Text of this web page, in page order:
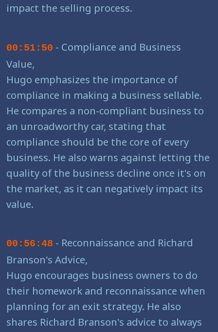
impact the selling process.
00:51:50 - Compliance and Business
Value,
Hugo emphasizes the importance of
compliance in making a business sellable.
He compares a non-compliant business to
an unroadworthy car, stating that
compliance should be the core of every
business. He also warns against letting the
quality of the business decline once it's on
the market, as it can negatively impact its
value.
00:56:48 - Reconnaissance and Richard
Branson's Advice,
Hugo encourages business owners to do
their homework and reconnaissance when
planning for an exit strategy. He also
shares Richard Branson's advice to always